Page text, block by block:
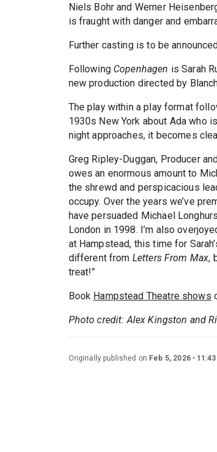
Niels Bohr and Werner
is fraught with danger and
Further casting is to be
Following Copenhagen is Sarah
new production directed by
The play within a play format
1930s New York about Ada who
night approaches, it becomes
Greg Ripley-Duggan, Producer
owes an enormous amount to
the shrewd and perspicacious
occupy. Over the years we’ve
have persuaded Michael
London in 1998. I’m also
at Hampstead, this time for
different from Letters From Max,
treat!”
Book Hampstead Theatre shows
Photo credit: Alex Kingston and
Originally published on Feb 5, 2026 11:43